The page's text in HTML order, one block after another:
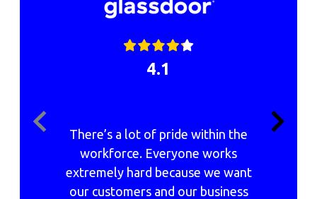
4.1
There’s a lot of pride within the
workforce. Everyone works
extremely hard because we want
our customers and our business